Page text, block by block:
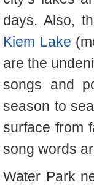
days. Also,
Kiem Lake
are the
songs and
season to
surface from
song words
Water Park